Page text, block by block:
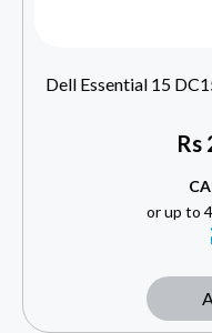
Dell Essential 15
Rs
or up to